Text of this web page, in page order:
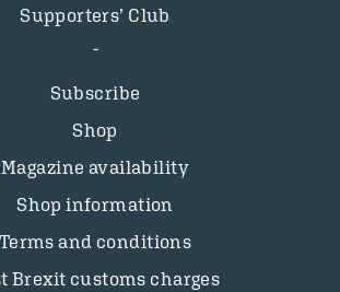
Supporters’ Club
Subscribe
Shop
Magazine availability
Shop information
Terms and conditions
Brexit customs charges